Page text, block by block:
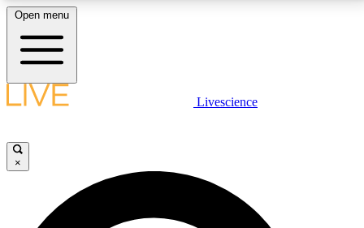
LIVE SCIENCE PLUS
JOIN FREE
Open menu
Livescience
×